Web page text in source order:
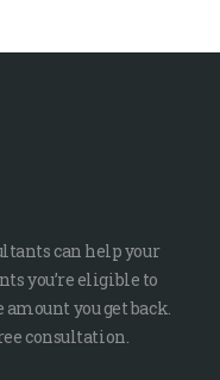
can help your
you’re eligible to
you get back.
consultation.